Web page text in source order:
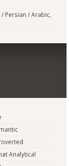
Persian / Arabic,
Analytical